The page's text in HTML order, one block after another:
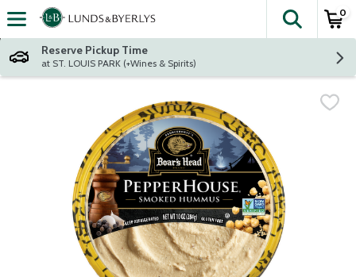
Skip header to page content
The
0
Reserve Pickup Time
at ST. LOUIS PARK (+Wines & Spirits)